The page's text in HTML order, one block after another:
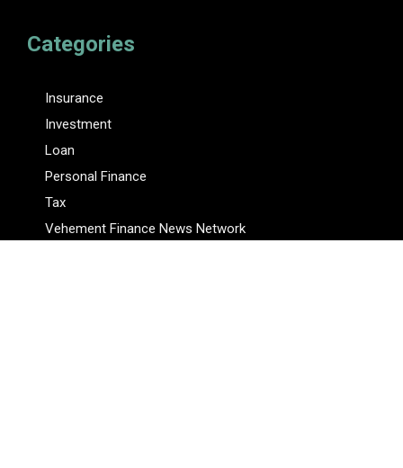
Categories
Insurance
Investment
Loan
Personal Finance
Tax
Vehement Finance News Network